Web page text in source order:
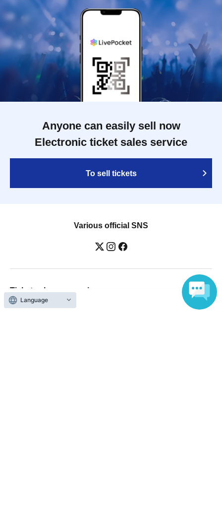
Anyone can easily sell now
Electronic ticket sales service
To sell tickets
Various official SNS
Ticket sales companies
Selling Tickets on LivePocket
Language